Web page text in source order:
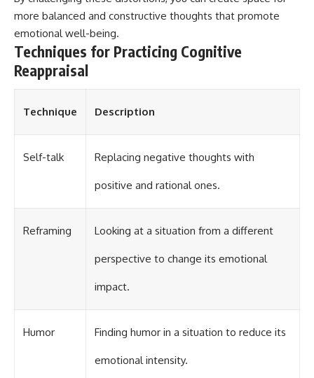
more balanced and constructive thoughts that promote
emotional well-being.
Techniques for Practicing Cognitive
Reappraisal
Technique Description
Self-talk Replacing negative thoughts with
positive and rational ones.
Reframing Looking at a situation from a different
perspective to change its emotional
impact.
Humor Finding humor in a situation to reduce its
emotional intensity.